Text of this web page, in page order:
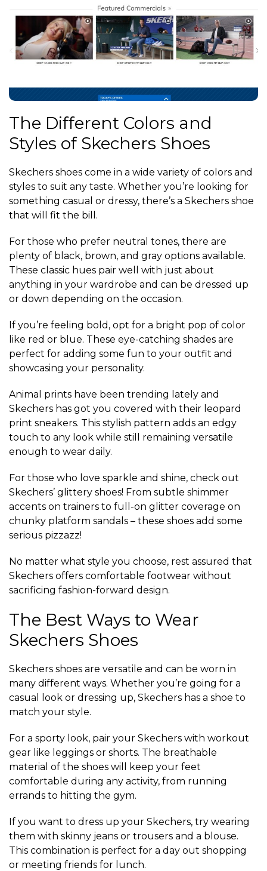
The Different Colors and
Styles of Skechers Shoes
Skechers shoes come in a wide variety of colors and
styles to suit any taste. Whether you’re looking for
something casual or dressy, there’s a Skechers shoe
that will fit the bill.
For those who prefer neutral tones, there are
plenty of black, brown, and gray options available.
These classic hues pair well with just about
anything in your wardrobe and can be dressed up
or down depending on the occasion.
If you’re feeling bold, opt for a bright pop of color
like red or blue. These eye-catching shades are
perfect for adding some fun to your outfit and
showcasing your personality.
Animal prints have been trending lately and
Skechers has got you covered with their leopard
print sneakers. This stylish pattern adds an edgy
touch to any look while still remaining versatile
enough to wear daily.
For those who love sparkle and shine, check out
Skechers’ glittery shoes! From subtle shimmer
accents on trainers to full-on glitter coverage on
chunky platform sandals – these shoes add some
serious pizzazz!
No matter what style you choose, rest assured that
Skechers offers comfortable footwear without
sacrificing fashion-forward design.
The Best Ways to Wear
Skechers Shoes
Skechers shoes are versatile and can be worn in
many different ways. Whether you’re going for a
casual look or dressing up, Skechers has a shoe to
match your style.
For a sporty look, pair your Skechers with workout
gear like leggings or shorts. The breathable
material of the shoes will keep your feet
comfortable during any activity, from running
errands to hitting the gym.
If you want to dress up your Skechers, try wearing
them with skinny jeans or trousers and a blouse.
This combination is perfect for a day out shopping
or meeting friends for lunch.